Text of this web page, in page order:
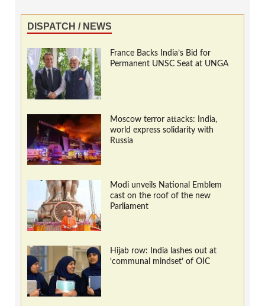
DISPATCH / NEWS
France Backs India’s Bid for
Permanent UNSC Seat at UNGA
Moscow terror attacks: India,
world express solidarity with
Russia
Modi unveils National Emblem
cast on the roof of the new
Parliament
Hijab row: India lashes out at
‘communal mindset’ of OIC